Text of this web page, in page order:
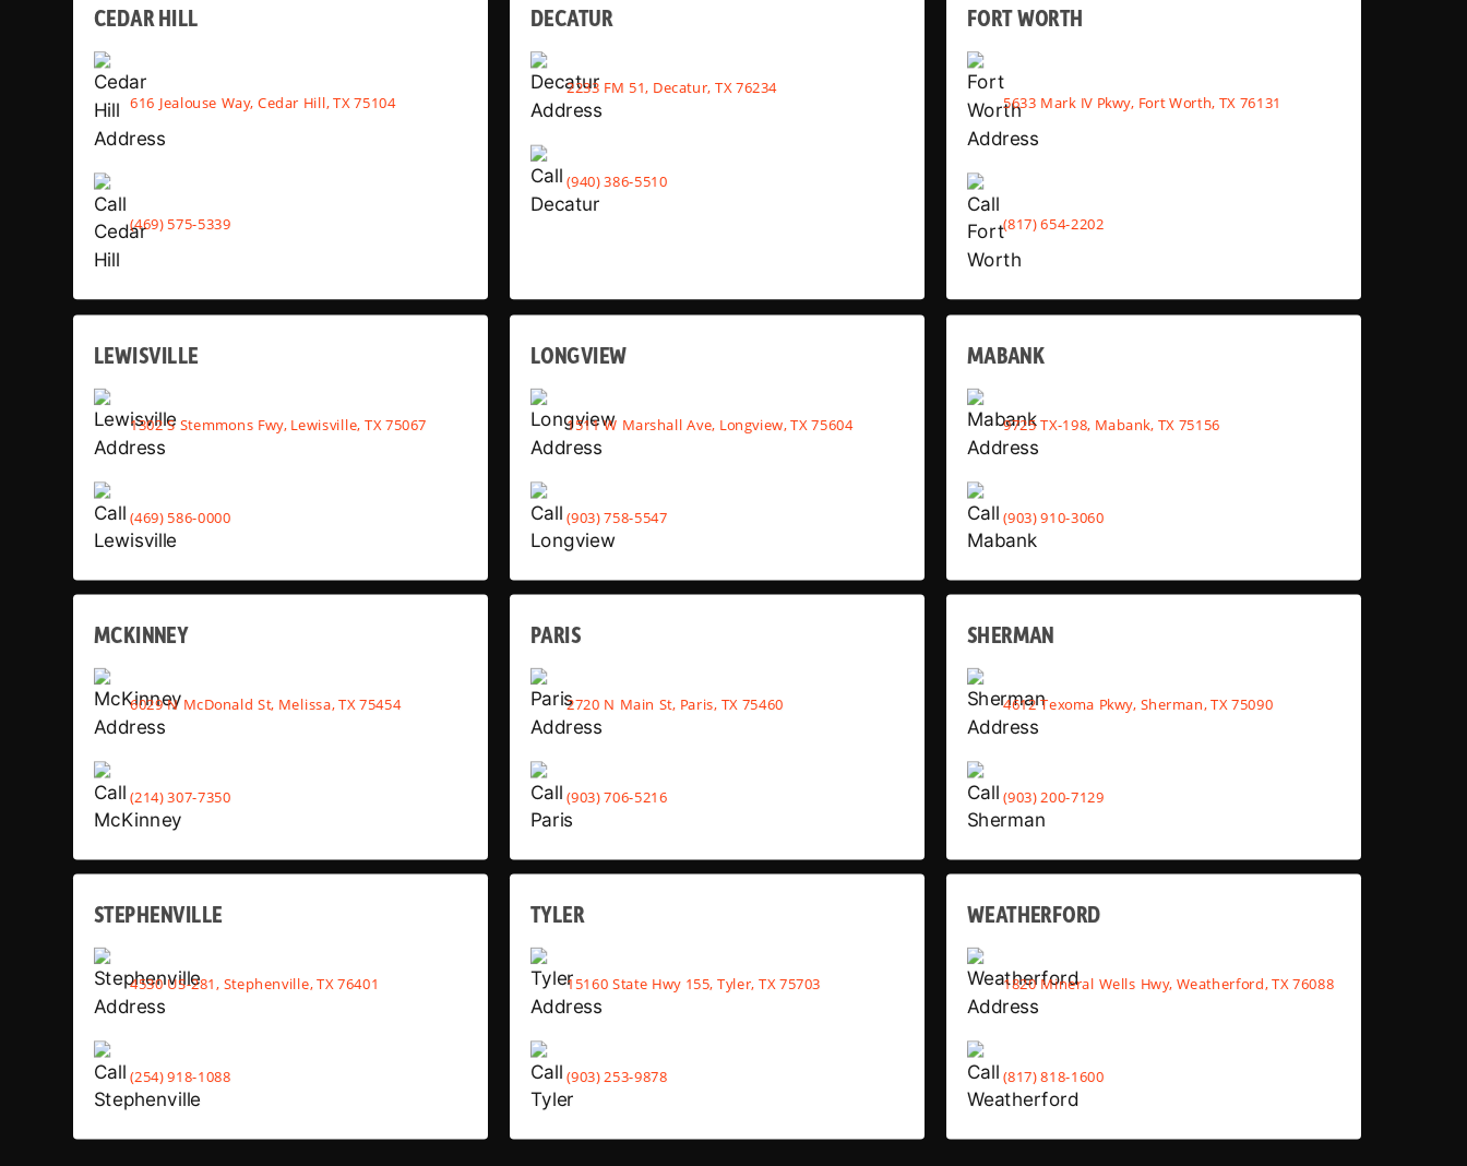
CEDAR HILL
616 Jealouse Way, Cedar Hill, TX 75104
(469) 575-5339
DECATUR
2233 FM 51, Decatur, TX 76234
(940) 386-5510
FORT WORTH
5633 Mark IV Pkwy, Fort Worth, TX 76131
(817) 654-2202
LEWISVILLE
1302 S Stemmons Fwy, Lewisville, TX 75067
(469) 586-0000
LONGVIEW
1511 W Marshall Ave, Longview, TX 75604
(903) 758-5547
MABANK
9725 TX-198, Mabank, TX 75156
(903) 910-3060
MCKINNEY
6029 N McDonald St, Melissa, TX 75454
(214) 307-7350
PARIS
2720 N Main St, Paris, TX 75460
(903) 706-5216
SHERMAN
4612 Texoma Pkwy, Sherman, TX 75090
(903) 200-7129
STEPHENVILLE
4530 US-281, Stephenville, TX 76401
(254) 918-1088
TYLER
15160 State Hwy 155, Tyler, TX 75703
(903) 253-9878
WEATHERFORD
1820 Mineral Wells Hwy, Weatherford, TX 76088
(817) 818-1600